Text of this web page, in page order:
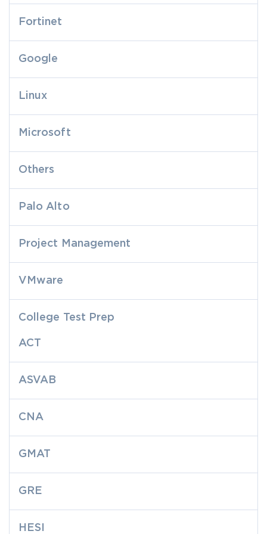
Fortinet
Google
Linux
Microsoft
Others
Palo Alto
Project Management
VMware
College Test Prep
ACT
ASVAB
CNA
GMAT
GRE
HESI